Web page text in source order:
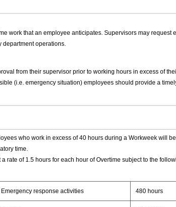
work that an employee anticipates. Supervisors may request
department operations.
from their supervisor prior to working hours in excess of
(i.e. emergency situation) employees should provide a
who work in excess of 40 hours during a Workweek will be
time.
rate of 1.5 hours for each hour of Overtime subject to the
response activities 480 hours